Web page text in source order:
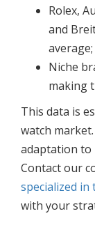
Rolex,
and
average;
Niche
making
This data is
watch
adaptation to
Contact our
specialized
with your